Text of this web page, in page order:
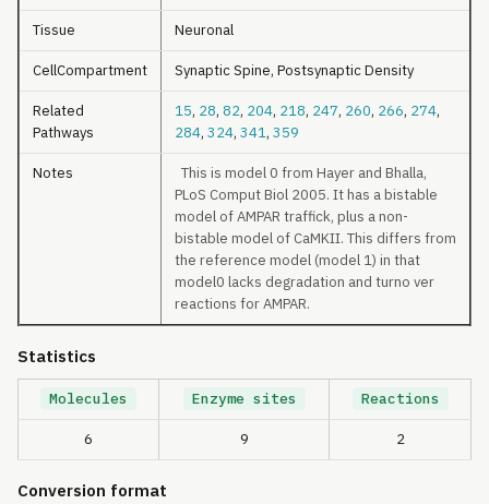
Tissue Neuronal
CellCompartment Synaptic Spine, Postsynaptic Density
Related
Pathways
15, 28, 82, 204, 218, 247, 260, 266, 274,
284, 324, 341, 359
Notes
This is model 0 from Hayer and Bhalla,
PLoS Comput Biol 2005. It has a bistable
model of AMPAR traffick, plus a non-
bistable model of CaMKII. This differs from
the reference model (model 1) in that
model0 lacks degradation and turno ver
reactions for AMPAR.
Statistics
Molecules Enzyme sites Reactions
6 9 2
Conversion format